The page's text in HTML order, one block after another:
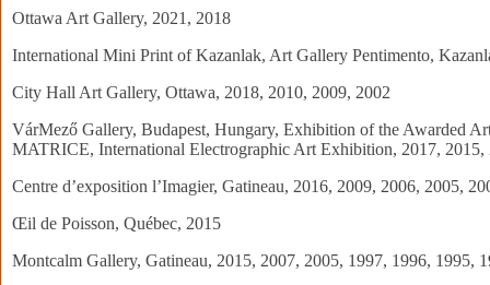
Ottawa Art Gallery, 2021, 2018
International Mini Print of Kazanlak, Art Gallery Pentimento,
City Hall Art Gallery, Ottawa, 2018, 2010, 2009, 2002
VárMező Gallery, Budapest, Hungary, Exhibition of the Awarded
MATRICE, International Electrographic Art Exhibition, 2017, 2015,
Centre d’exposition l’Imagier, Gatineau, 2016, 2009, 2006, 2005,
Œil de Poisson, Québec, 2015
Montcalm Gallery, Gatineau, 2015, 2007, 2005, 1997, 1996, 1995,